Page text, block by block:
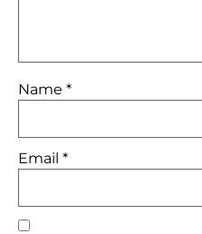
Name *
Email *